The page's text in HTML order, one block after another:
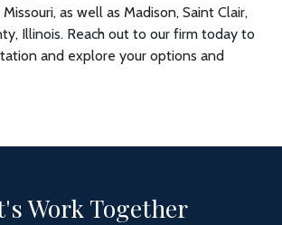
as well as Madison, Saint Clair,
Illinois. Reach out to our firm today to
and explore your options and
Work Together